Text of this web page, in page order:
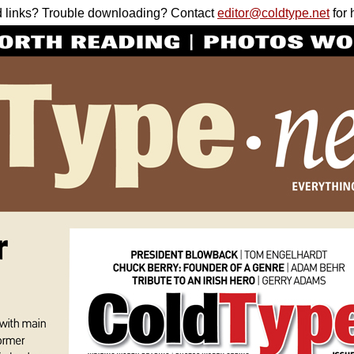
links? Trouble downloading? Contacteditor@coldtype.netfor